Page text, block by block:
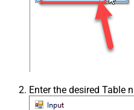
Enter the desired Table